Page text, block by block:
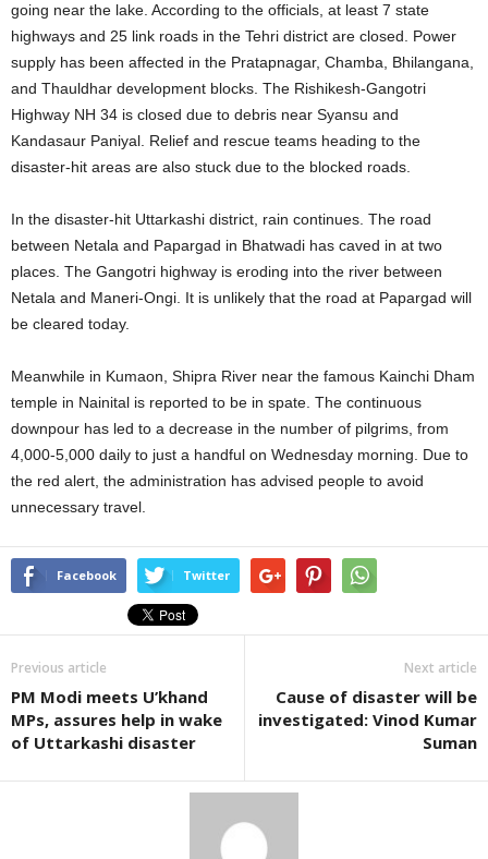
going near the lake. According to the officials, at least 7 state
highways and 25 link roads in the Tehri district are closed. Power
supply has been affected in the Pratapnagar, Chamba, Bhilangana,
and Thauldhar development blocks. The Rishikesh-Gangotri
Highway NH 34 is closed due to debris near Syansu and
Kandasaur Paniyal. Relief and rescue teams heading to the
disaster-hit areas are also stuck due to the blocked roads.
In the disaster-hit Uttarkashi district, rain continues. The road
between Netala and Papargad in Bhatwadi has caved in at two
places. The Gangotri highway is eroding into the river between
Netala and Maneri-Ongi. It is unlikely that the road at Papargad will
be cleared today.
Meanwhile in Kumaon, Shipra River near the famous Kainchi Dham
temple in Nainital is reported to be in spate. The continuous
downpour has led to a decrease in the number of pilgrims, from
4,000-5,000 daily to just a handful on Wednesday morning. Due to
the red alert, the administration has advised people to avoid
unnecessary travel.
Facebook Twitter
Previous article
PM Modi meets U’khand
MPs, assures help in wake
of Uttarkashi disaster
Next article
Cause of disaster will be
investigated: Vinod Kumar
Suman